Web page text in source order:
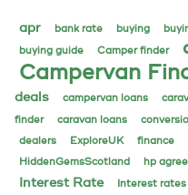
apr bank rate buying
buying guide
Camper finder
Campervan
deals
campervan loans
finder
caravan loans
dealers ExploreUK finance
HiddenGemsScotland
hp
Interest Rate Interest rates